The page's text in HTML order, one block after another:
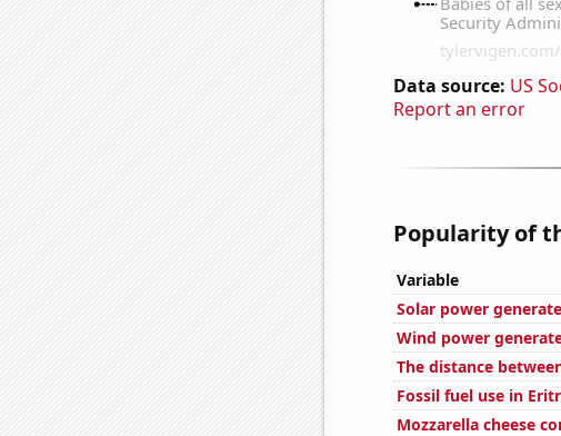
Data source: US
Report an error
Popularity of
Variable
Solar power
Wind power
The distance
Fossil fuel use in
Mozzarella cheese